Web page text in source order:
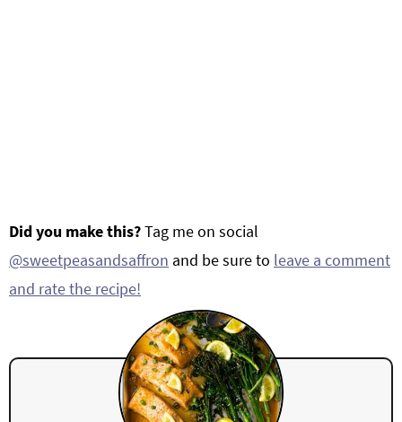
Did you make this?Tag me on social
@sweetpeasandsaffron and be sure to leave a comment
and rate the recipe!